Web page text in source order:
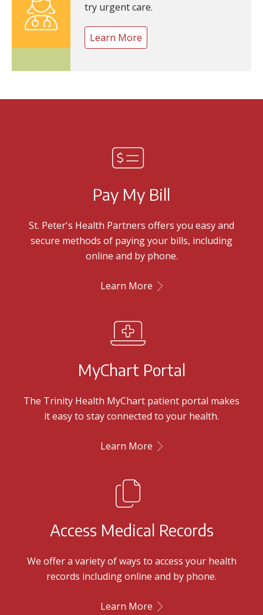
try urgent care.
Learn More
Pay My Bill
St. Peter's Health Partners offers you easy and
secure methods of paying your bills, including
online and by phone.
Learn More
MyChart Portal
The Trinity Health MyChart patient portal makes
it easy to stay connected to your health.
Learn More
Access Medical Records
We offer a variety of ways to access your health
records including online and by phone.
Learn More